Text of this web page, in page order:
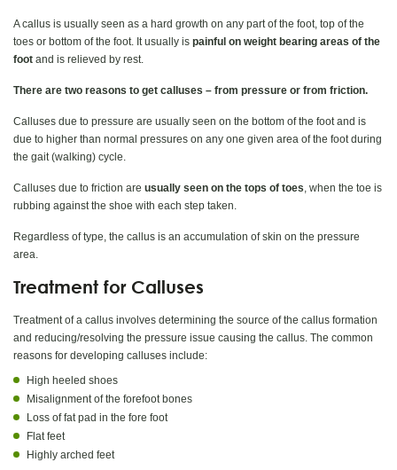
A callus is usually seen as a hard growth on any part of the foot, top of the
toes or bottom of the foot. It usually is painful on weight bearing areas of the
foot and is relieved by rest.
There are two reasons to get calluses – from pressure or from friction.
Calluses due to pressure are usually seen on the bottom of the foot and is
due to higher than normal pressures on any one given area of the foot during
the gait (walking) cycle.
Calluses due to friction are usually seen on the tops of toes, when the toe is
rubbing against the shoe with each step taken.
Regardless of type, the callus is an accumulation of skin on the pressure
area.
Treatment for Calluses
Treatment of a callus involves determining the source of the callus formation
and reducing/resolving the pressure issue causing the callus. The common
reasons for developing calluses include:
High heeled shoes
Misalignment of the forefoot bones
Loss of fat pad in the fore foot
Flat feet
Highly arched feet